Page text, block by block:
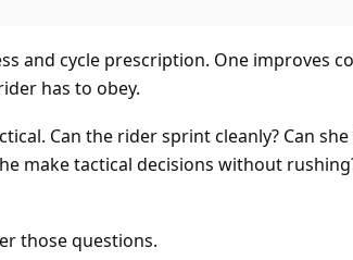
and cycle prescription. One improves
has to obey.
Can the rider sprint cleanly? Can
make tactical decisions without
those questions.